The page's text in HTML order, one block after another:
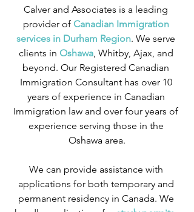
Calver and Associates is a leading
provider of Canadian Immigration
services in Durham Region. We serve
clients in Oshawa, Whitby, Ajax, and
beyond. Our Registered Canadian
Immigration Consultant has over 10
years of experience in Canadian
Immigration law and over four years of
experience serving those in the
Oshawa area.
We can provide assistance with
applications for both temporary and
permanent residency in Canada. We